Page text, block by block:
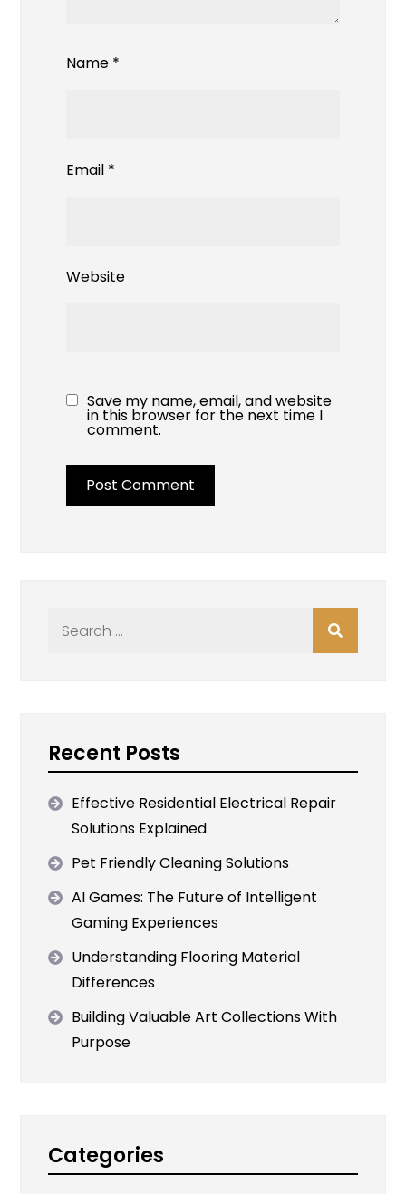
Name *
Email *
Website
Save my name, email, and website
in this browser for the next time I
comment.
Recent Posts
Effective Residential Electrical Repair
Solutions Explained
Pet Friendly Cleaning Solutions
AI Games: The Future of Intelligent
Gaming Experiences
Understanding Flooring Material
Differences
Building Valuable Art Collections With
Purpose
Categories